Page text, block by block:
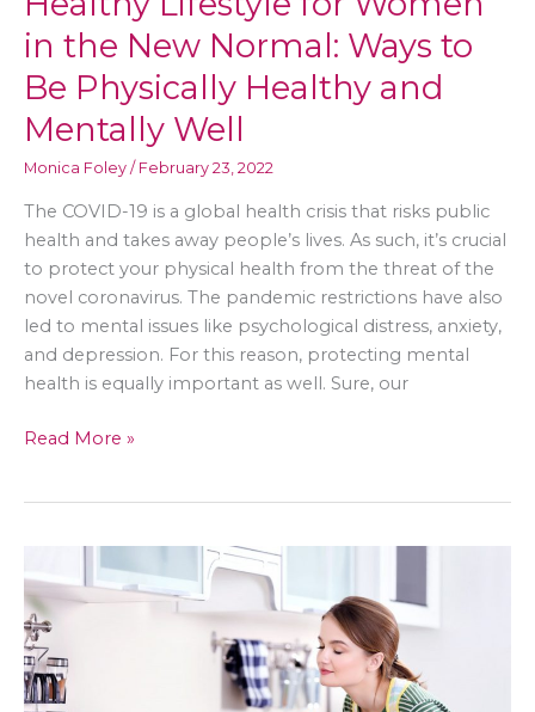
in the New Normal: Ways to
Be Physically Healthy and
Mentally Well
Monica Foley / February 23, 2022
The COVID-19 is a global health crisis that risks public
health and takes away people’s lives. As such, it’s crucial
to protect your physical health from the threat of the
novel coronavirus. The pandemic restrictions have also
led to mental issues like psychological distress, anxiety,
and depression. For this reason, protecting mental
health is equally important as well. Sure, our
Healthy
the
New
Normal:
Ways
to
Read More »